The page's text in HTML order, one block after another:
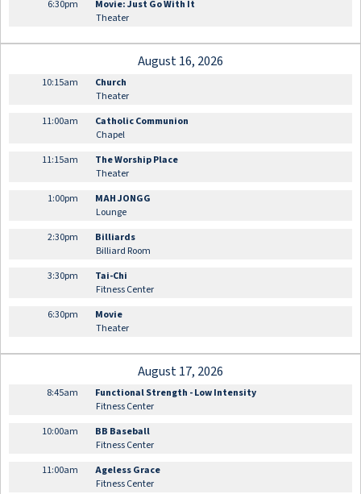
6:30pm
Movie: Just Go With It
Theater
August 16, 2026
10:15am
Church
Theater
11:00am
Catholic Communion
Chapel
11:15am
The Worship Place
Theater
1:00pm
MAH JONGG
Lounge
2:30pm
Billiards
Billiard Room
3:30pm
Tai-Chi
Fitness Center
6:30pm
Movie
Theater
August 17, 2026
8:45am
Functional Strength - Low Intensity
Fitness Center
10:00am
BB Baseball
Fitness Center
11:00am
Ageless Grace
Fitness Center